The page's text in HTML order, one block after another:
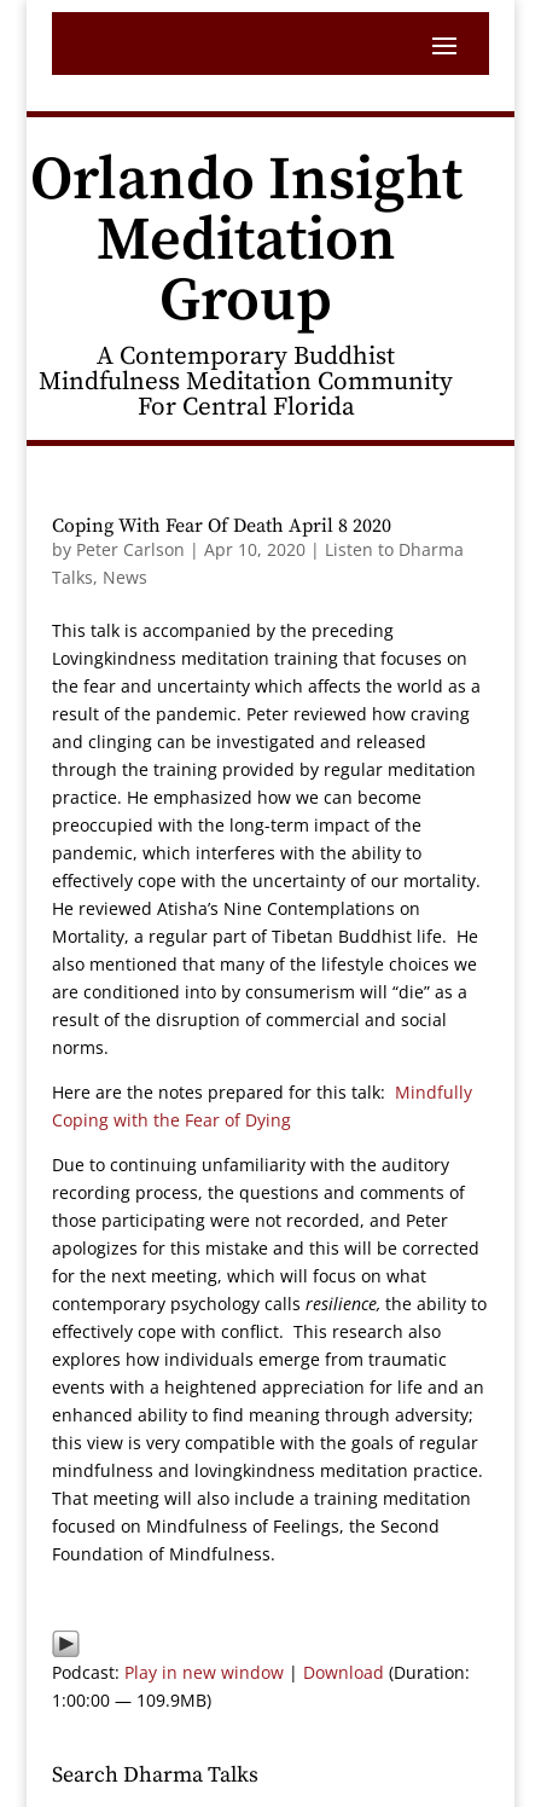
Orlando Insight
Meditation
Group
A Contemporary Buddhist
Mindfulness Meditation Community
For Central Florida
Coping With Fear Of Death April 8 2020
by Peter Carlson | Apr 10, 2020| Listen to Dharma
Talks, News
This talk is accompanied by the preceding
Lovingkindness meditation training that focuses on
the fear and uncertainty which affects the world as a
result of the pandemic. Peter reviewed how craving
and clinging can be investigated and released
through the training provided by regular meditation
practice. He emphasized how we can become
preoccupied with the long-term impact of the
pandemic, which interferes with the ability to
effectively cope with the uncertainty of our mortality.
He reviewed Atisha’s Nine Contemplations on
Mortality, a regular part of Tibetan Buddhist life. He
also mentioned that many of the lifestyle choices we
are conditioned into by consumerism will “die” as a
result of the disruption of commercial and social
norms.
Here are the notes prepared for this talk: Mindfully
Coping with the Fear of Dying
Due to continuing unfamiliarity with the auditory
recording process, the questions and comments of
those participating were not recorded, and Peter
apologizes for this mistake and this will be corrected
for the next meeting, which will focus on what
contemporary psychology calls resilience, the ability to
effectively cope with conflict. This research also
explores how individuals emerge from traumatic
events with a heightened appreciation for life and an
enhanced ability to find meaning through adversity;
this view is very compatible with the goals of regular
mindfulness and lovingkindness meditation practice.
That meeting will also include a training meditation
focused on Mindfulness of Feelings, the Second
Foundation of Mindfulness.
Podcast: Play in new window| Download (Duration:
1:00:00 — 109.9MB)
Search Dharma Talks